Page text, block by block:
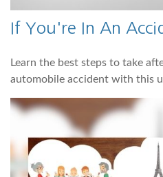
If You're In An
Learn the best steps to take
automobile accident with this